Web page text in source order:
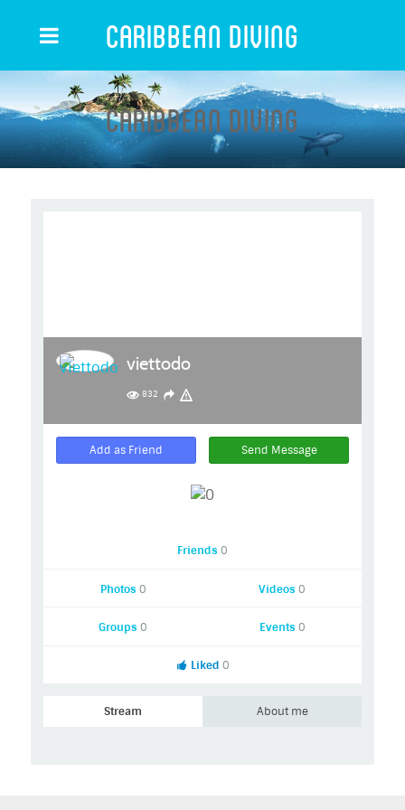
Caribbean Diving
Caribbean Diving
viettodo
832
Add as Friend Send Message
Friends 0
Photos 0 Videos 0
Groups 0 Events 0
Liked 0
Stream About me